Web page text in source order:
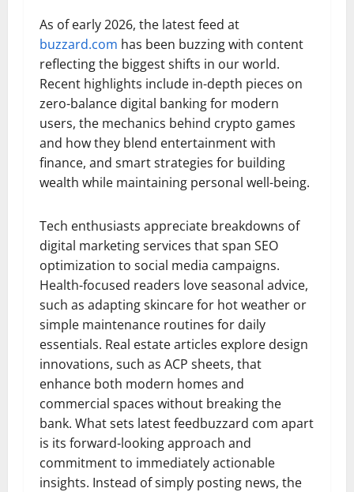
As of early 2026, the latest feed at
buzzard.com has been buzzing with content
reflecting the biggest shifts in our world.
Recent highlights include in-depth pieces on
zero-balance digital banking for modern
users, the mechanics behind crypto games
and how they blend entertainment with
finance, and smart strategies for building
wealth while maintaining personal well-being.
Tech enthusiasts appreciate breakdowns of
digital marketing services that span SEO
optimization to social media campaigns.
Health-focused readers love seasonal advice,
such as adapting skincare for hot weather or
simple maintenance routines for daily
essentials. Real estate articles explore design
innovations, such as ACP sheets, that
enhance both modern homes and
commercial spaces without breaking the
bank. What sets latest feedbuzzard com apart
is its forward-looking approach and
commitment to immediately actionable
insights. Instead of simply posting news, the